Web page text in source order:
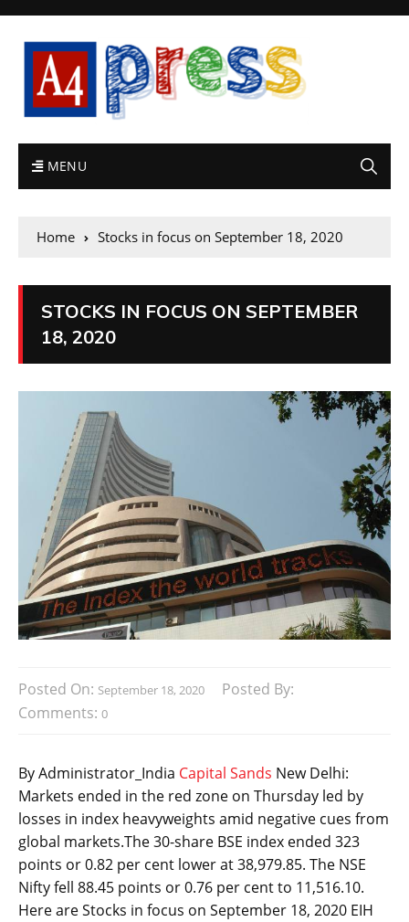
MENU
Home Stocks in focus on September 18, 2020
STOCKS IN FOCUS ON SEPTEMBER
18, 2020
Posted On: September 18, 2020
Posted By:
Comments: 0
By Administrator_India Capital Sands New Delhi:
Markets ended in the red zone on Thursday led by
losses in index heavyweights amid negative cues from
global markets.The 30-share BSE index ended 323
points or 0.82 per cent lower at 38,979.85. The NSE
Nifty fell 88.45 points or 0.76 per cent to 11,516.10.
Here are Stocks in focus on September 18, 2020 EIH